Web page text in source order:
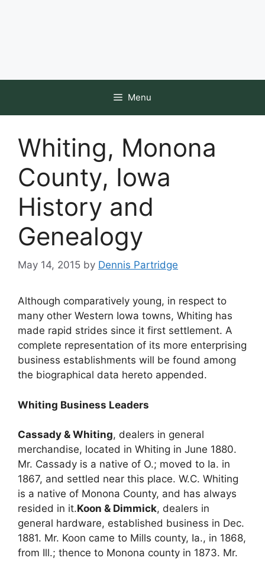
Menu
Whiting, Monona
County, Iowa
History and
Genealogy
May 14, 2015 by Dennis Partridge
Although comparatively young, in respect to
many other Western Iowa towns, Whiting has
made rapid strides since it first settlement. A
complete representation of its more enterprising
business establishments will be found among
the biographical data hereto appended.
Whiting Business Leaders
Cassady & Whiting, dealers in general
merchandise, located in Whiting in June 1880.
Mr. Cassady is a native of O.; moved to Ia. in
1867, and settled near this place. W.C. Whiting
is a native of Monona County, and has always
resided in it.Koon & Dimmick, dealers in
general hardware, established business in Dec.
1881. Mr. Koon came to Mills county, Ia., in 1868,
from Ill.; thence to Monona county in 1873. Mr.